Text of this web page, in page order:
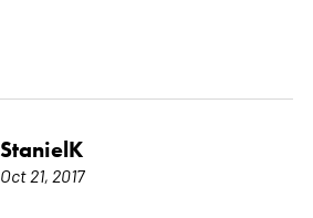
StanielK
Oct 21, 2017